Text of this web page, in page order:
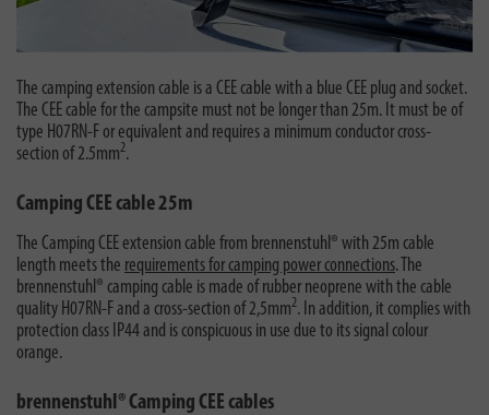
The camping extension cable is a CEE cable with a blue CEE plug and socket.
The CEE cable for the campsite must not be longer than 25m. It must be of
type H07RN-F or equivalent and requires a minimum conductor cross-
section of 2.5mm2.
Camping CEE cable 25m
The Camping CEE extension cable from brennenstuhl® with 25m cable
length meets the requirements for camping power connections. The
brennenstuhl® camping cable is made of rubber neoprene with the cable
quality H07RN-F and a cross-section of 2,5mm2. In addition, it complies with
protection class IP44 and is conspicuous in use due to its signal colour
orange.
brennenstuhl® Camping CEE cables